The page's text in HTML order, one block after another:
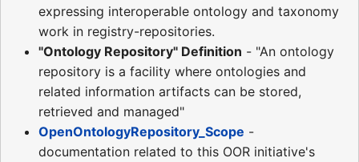
expressing interoperable ontology and taxonomy
work in registry-repositories.
"Ontology Repository" Definition - "An ontology
repository is a facility where ontologies and
related information artifacts can be stored,
retrieved and managed"
OpenOntologyRepository_Scope -
documentation related to this OOR initiative's